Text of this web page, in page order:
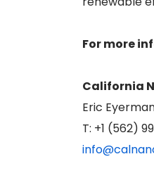
For more
California
Eric
T: +1 (562)